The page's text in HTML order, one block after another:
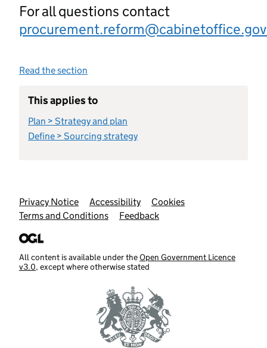
For all questions contact
Read the section
This applies to
Plan > Strategy and plan
Define > Sourcing strategy
Support links
Privacy Notice Accessibility
Cookies
Terms and Conditions
Feedback
All content is available under theOpen Government Licence
v3.0, except where otherwise stated